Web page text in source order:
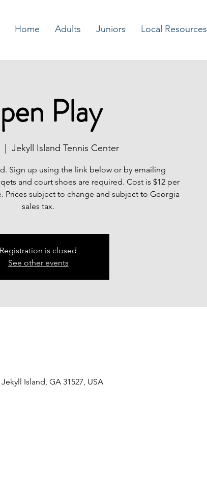
Home Adults Juniors Local Resources
Play
|
Jekyll Island Tennis Center
Sign up using the link below or by emailing
and court shoes are required. Cost is $12 per
Prices subject to change and subject to Georgia
sales tax.
Registration is closed
See other events
Island, GA 31527, USA